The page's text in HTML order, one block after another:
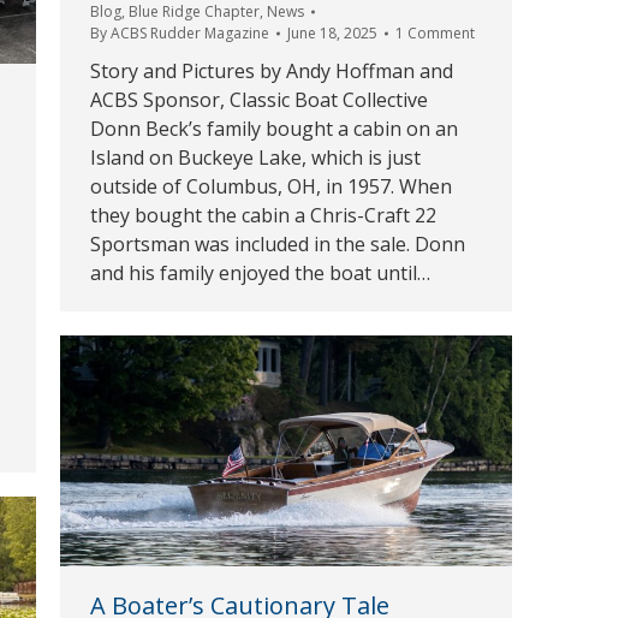
Blog, Blue Ridge Chapter, News
ByACBS Rudder Magazine June 18, 2025 1 Comment
Story and Pictures by Andy Hoffman and
ACBS Sponsor, Classic Boat Collective
Donn Beck’s family bought a cabin on an
Island on Buckeye Lake, which is just
outside of Columbus, OH, in 1957. When
they bought the cabin a Chris-Craft 22
Sportsman was included in the sale. Donn
and his family enjoyed the boat until…
A Boater’s Cautionary Tale